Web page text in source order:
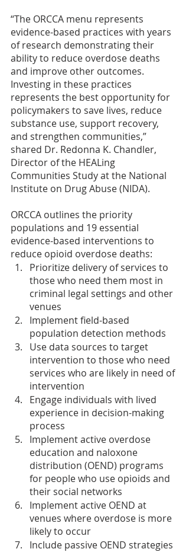
“The ORCCA menu represents
evidence-based practices with years
of research demonstrating their
ability to reduce overdose deaths
and improve other outcomes.
Investing in these practices
represents the best opportunity for
policymakers to save lives, reduce
substance use, support recovery,
and strengthen communities,”
shared Dr. Redonna K. Chandler,
Director of the HEALing
Communities Study at the National
Institute on Drug Abuse (NIDA).
ORCCA outlines the priority
populations and 19 essential
evidence-based interventions to
reduce opioid overdose deaths:
Prioritize delivery of services to
those who need them most in
criminal legal settings and other
venues
Implement field-based
population detection methods
Use data sources to target
intervention to those who need
services who are likely in need of
intervention
Engage individuals with lived
experience in decision-making
process
Implement active overdose
education and naloxone
distribution (OEND) programs
for people who use opioids and
their social networks
Implement active OEND at
venues where overdose is more
likely to occur
Include passive OEND strategies